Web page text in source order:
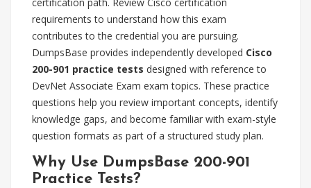
requirements to understand how this exam
contributes to the credential you are pursuing.
DumpsBase provides independently developed Cisco
200-901 practice tests designed with reference to
DevNet Associate Exam exam topics. These practice
questions help you review important concepts, identify
knowledge gaps, and become familiar with exam-style
question formats as part of a structured study plan.
Why Use DumpsBase 200-901
Practice Tests?